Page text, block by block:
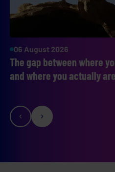
06 August 2026
The gap between where
and where you actually are